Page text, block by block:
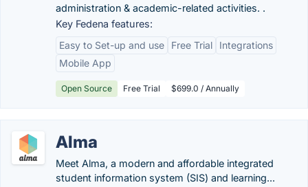
administration & academic-related activities. .
Key Fedena features:
Easy to Set-up and use
Free Trial
Integrations
Mobile App
Open Source Free Trial $699.0 / Annually
Alma
Meet Alma, a modern and affordable integrated
student information system (SIS) and learning...